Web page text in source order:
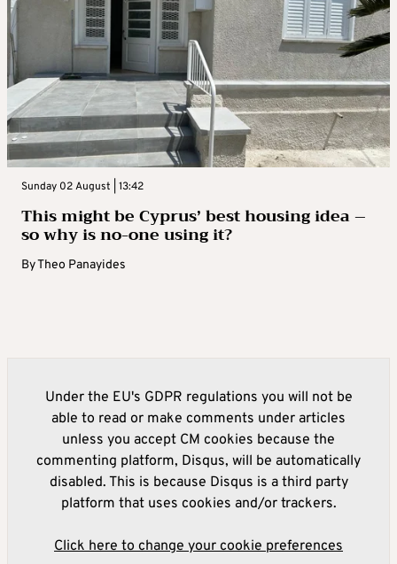
Sunday 02 August | 13:42
This might be Cyprus’ best housing idea –
so why is no-one using it?
ByTheo Panayides
Under the EU's GDPR regulations you will not be
able to read or make comments under articles
unless you accept CM cookies because the
commenting platform, Disqus, will be automatically
disabled. This is because Disqus is a third party
platform that uses cookies and/or trackers.
Click here to change your cookie preferences